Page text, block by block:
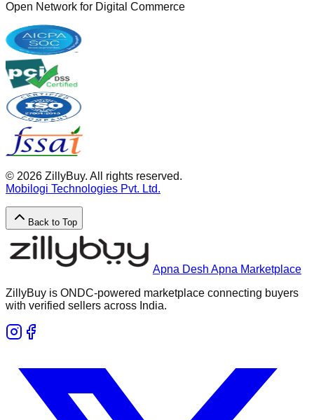
Open Network for Digital Commerce
© 2026 ZillyBuy. All rights reserved.
Mobilogi Technologies Pvt. Ltd.
Back to Top
Apna Desh Apna Marketplace
ZillyBuy is ONDC-powered marketplace connecting buyers
with verified sellers across India.